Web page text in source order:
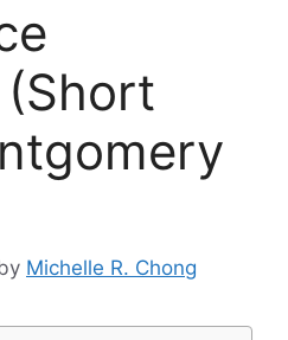
Michelle R. Chong